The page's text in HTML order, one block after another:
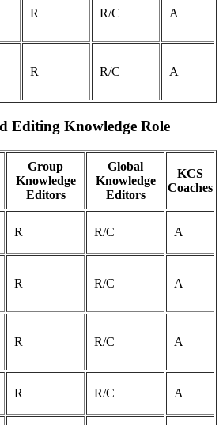
R R/C A
R R/C A
Editing Knowledge Role
Group
Knowledge
Editors
Global
Knowledge
Editors
KCS
Coaches
R R/C A
R R/C A
R R/C A
R R/C A